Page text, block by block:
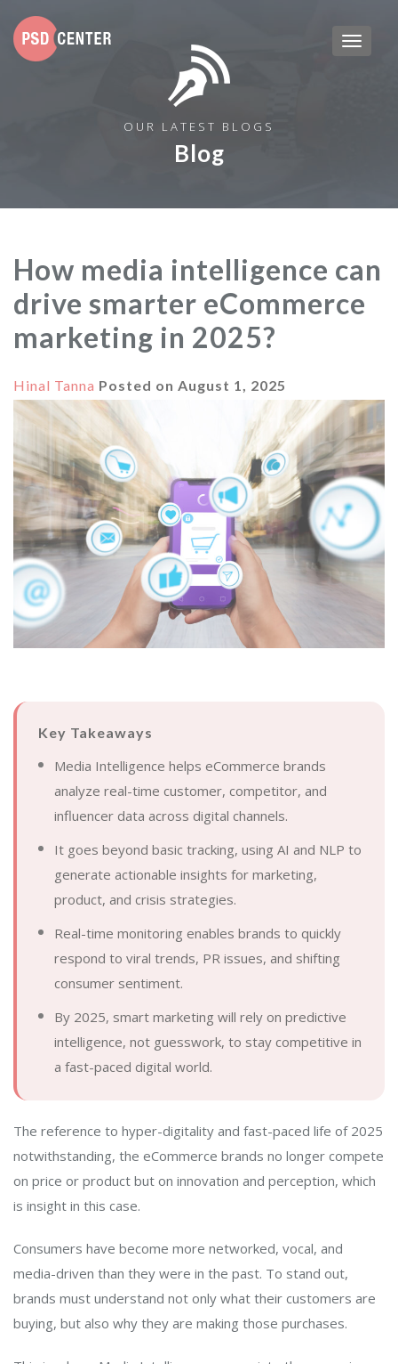
OUR LATEST BLOGS
Blog
How media intelligence can
drive smarter eCommerce
marketing in 2025?
Hinal Tanna Posted on August 1, 2025
Key Takeaways
Media Intelligence helps eCommerce brands
analyze real-time customer, competitor, and
influencer data across digital channels.
It goes beyond basic tracking, using AI and NLP to
generate actionable insights for marketing,
product, and crisis strategies.
Real-time monitoring enables brands to quickly
respond to viral trends, PR issues, and shifting
consumer sentiment.
By 2025, smart marketing will rely on predictive
intelligence, not guesswork, to stay competitive in
a fast-paced digital world.
The reference to hyper-digitality and fast-paced life of 2025
notwithstanding, the eCommerce brands no longer compete
on price or product but on innovation and perception, which
is insight in this case.
Consumers have become more networked, vocal, and
media-driven than they were in the past. To stand out,
brands must understand not only what their customers are
buying, but also why they are making those purchases.